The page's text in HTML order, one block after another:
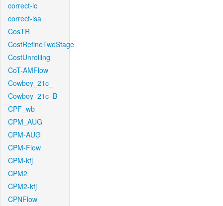
correct-lc
correct-lsa
CosTR
CostRefineTwoStage
CostUnrolling
CoT-AMFlow
Cowboy_21c_
Cowboy_21c_B
CPF_wb
CPM_AUG
CPM-AUG
CPM-Flow
CPM-kfj
CPM2
CPM2-kfj
CPNFlow